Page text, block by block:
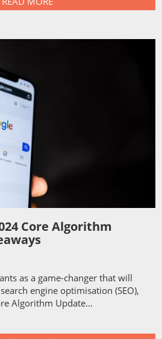
Core Algorithm
as a game-changer that will
engine optimisation (SEO),
Algorithm Update…